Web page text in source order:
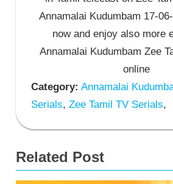
Annamalai Kudumbam 17-
now and enjoy also more
Annamalai Kudumbam Zee
online
Category: Annamalai
Serials, Zee Tamil TV Serials,
Related Post